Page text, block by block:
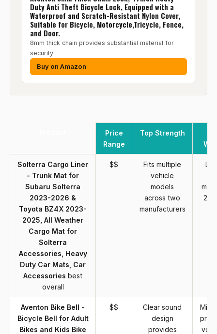
Duty Anti Theft Bicycle Lock, Equipped with a
Waterproof and Scratch-Resistant Nylon Cover,
Suitable for Bicycle, Motorcycle,Tricycle, Fence,
and Door.
8mm thick chain provides substantial material for
security
Buy on Amazon
Price
Range
Top Strength
Solterra Cargo Liner
- Trunk Mat for
Subaru Solterra
2023-2026 &
Toyota BZ4X 2023-
2025, All Weather
Cargo Mat for
Solterra
Accessories, Heavy
Duty Car Mats, Car
Accessories best
overall
$$
Fits multiple
vehicle
models
across two
manufacturers
Aventon Bike Bell -
Bicycle Bell for Adult
Bikes and Kids Bike
$$
Clear sound
design
provides
Mini